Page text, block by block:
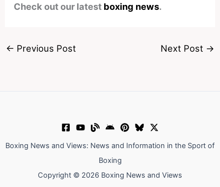
Check out our latest boxing news.
← Previous Post Next Post →
Boxing News and Views: News and Information in the Sport of
Boxing
Copyright © 2026 Boxing News and Views